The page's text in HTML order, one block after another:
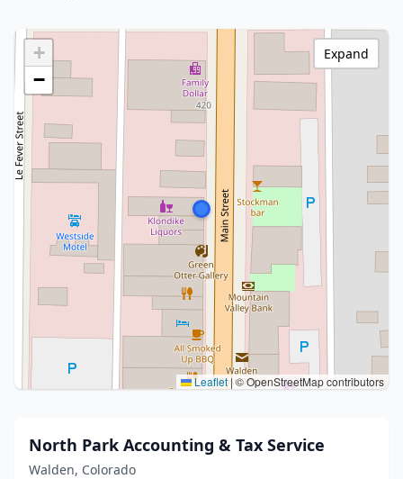
+
−
Leaflet|© OpenStreetMap contributors
Expand
North Park Accounting & Tax Service
Walden, Colorado